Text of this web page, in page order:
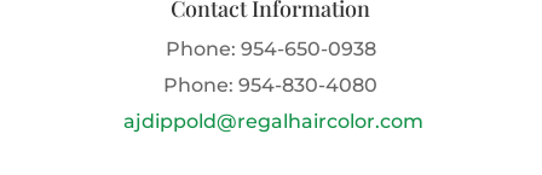
Contact Information
Phone: 954-650-0938
Phone:954-830-4080
ajdippold@regalhaircolor.com